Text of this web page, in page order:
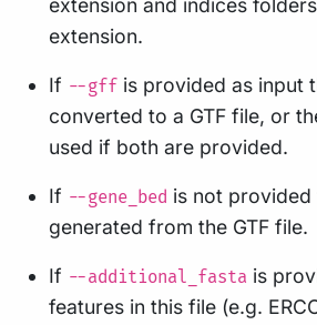
extension and indices
extension.
If --gff is provided as input
converted to a GTF file, or
used if both are provided.
If --gene_bed is not provided
generated from the GTF file.
If --additional_fasta is
features in this file (e.g.